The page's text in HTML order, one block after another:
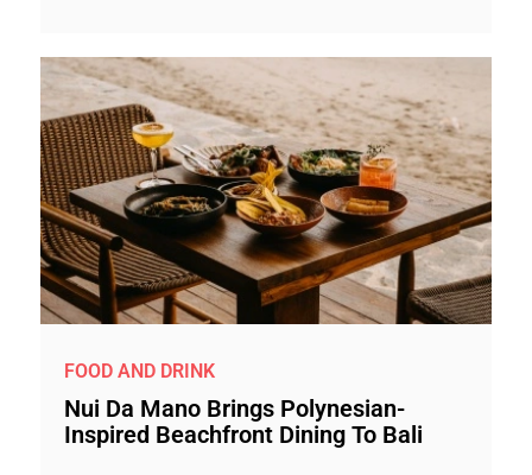
FOOD AND DRINK
Nui Da Mano Brings Polynesian-
Inspired Beachfront Dining To Bali